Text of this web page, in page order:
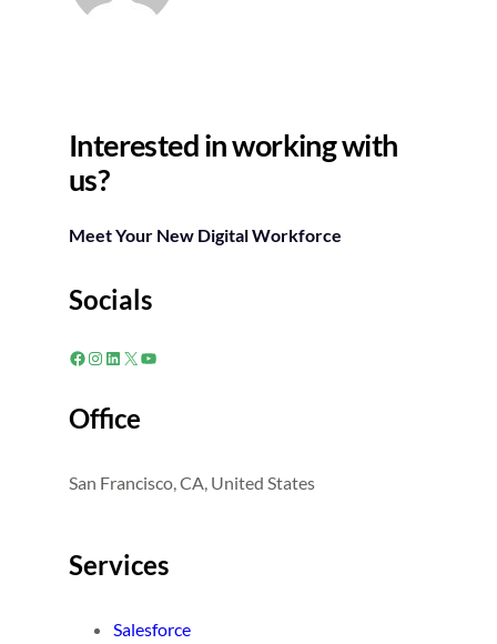
Interested in working with
us?
Meet Your New Digital Workforce
Socials
Facebook
Instagram
LinkedIn
X YouTube
Office
San Francisco, CA, United States
Services
Salesforce